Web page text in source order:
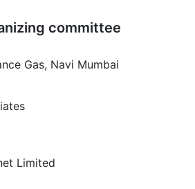
committee
Gas, Navi Mumbai
Limited